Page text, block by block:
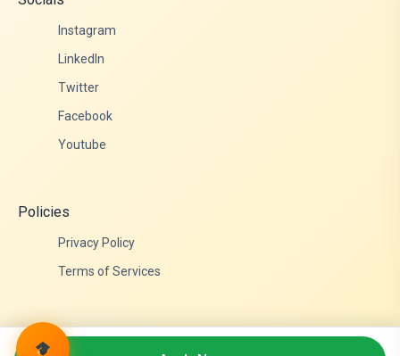
Instagram
LinkedIn
Twitter
Facebook
Youtube
Policies
Privacy Policy
Terms of Services